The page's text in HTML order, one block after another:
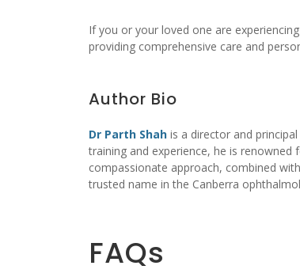
If you or your loved one are
providing comprehensive care and
Author Bio
Dr Parth Shah is a director and
training and experience, he is
compassionate approach, combined
trusted name in the Canberra
FAQs